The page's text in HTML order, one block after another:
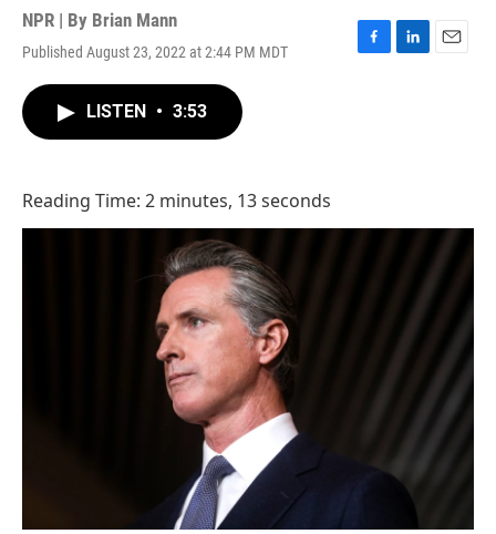
NPR | By Brian Mann
Published August 23, 2022 at 2:44 PM MDT
F
L
E
LISTEN • 3:53
Reading Time: 2 minutes, 13 seconds